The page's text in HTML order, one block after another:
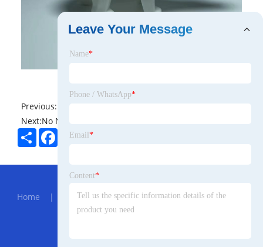
Previous:
Next:No News
ShareFacebook
Twitter
Hot Menu
Home | About Us |Products| News|
Inquiry|
Leave Your Message
Name*
Phone / WhatsApp*
Email *
Content*